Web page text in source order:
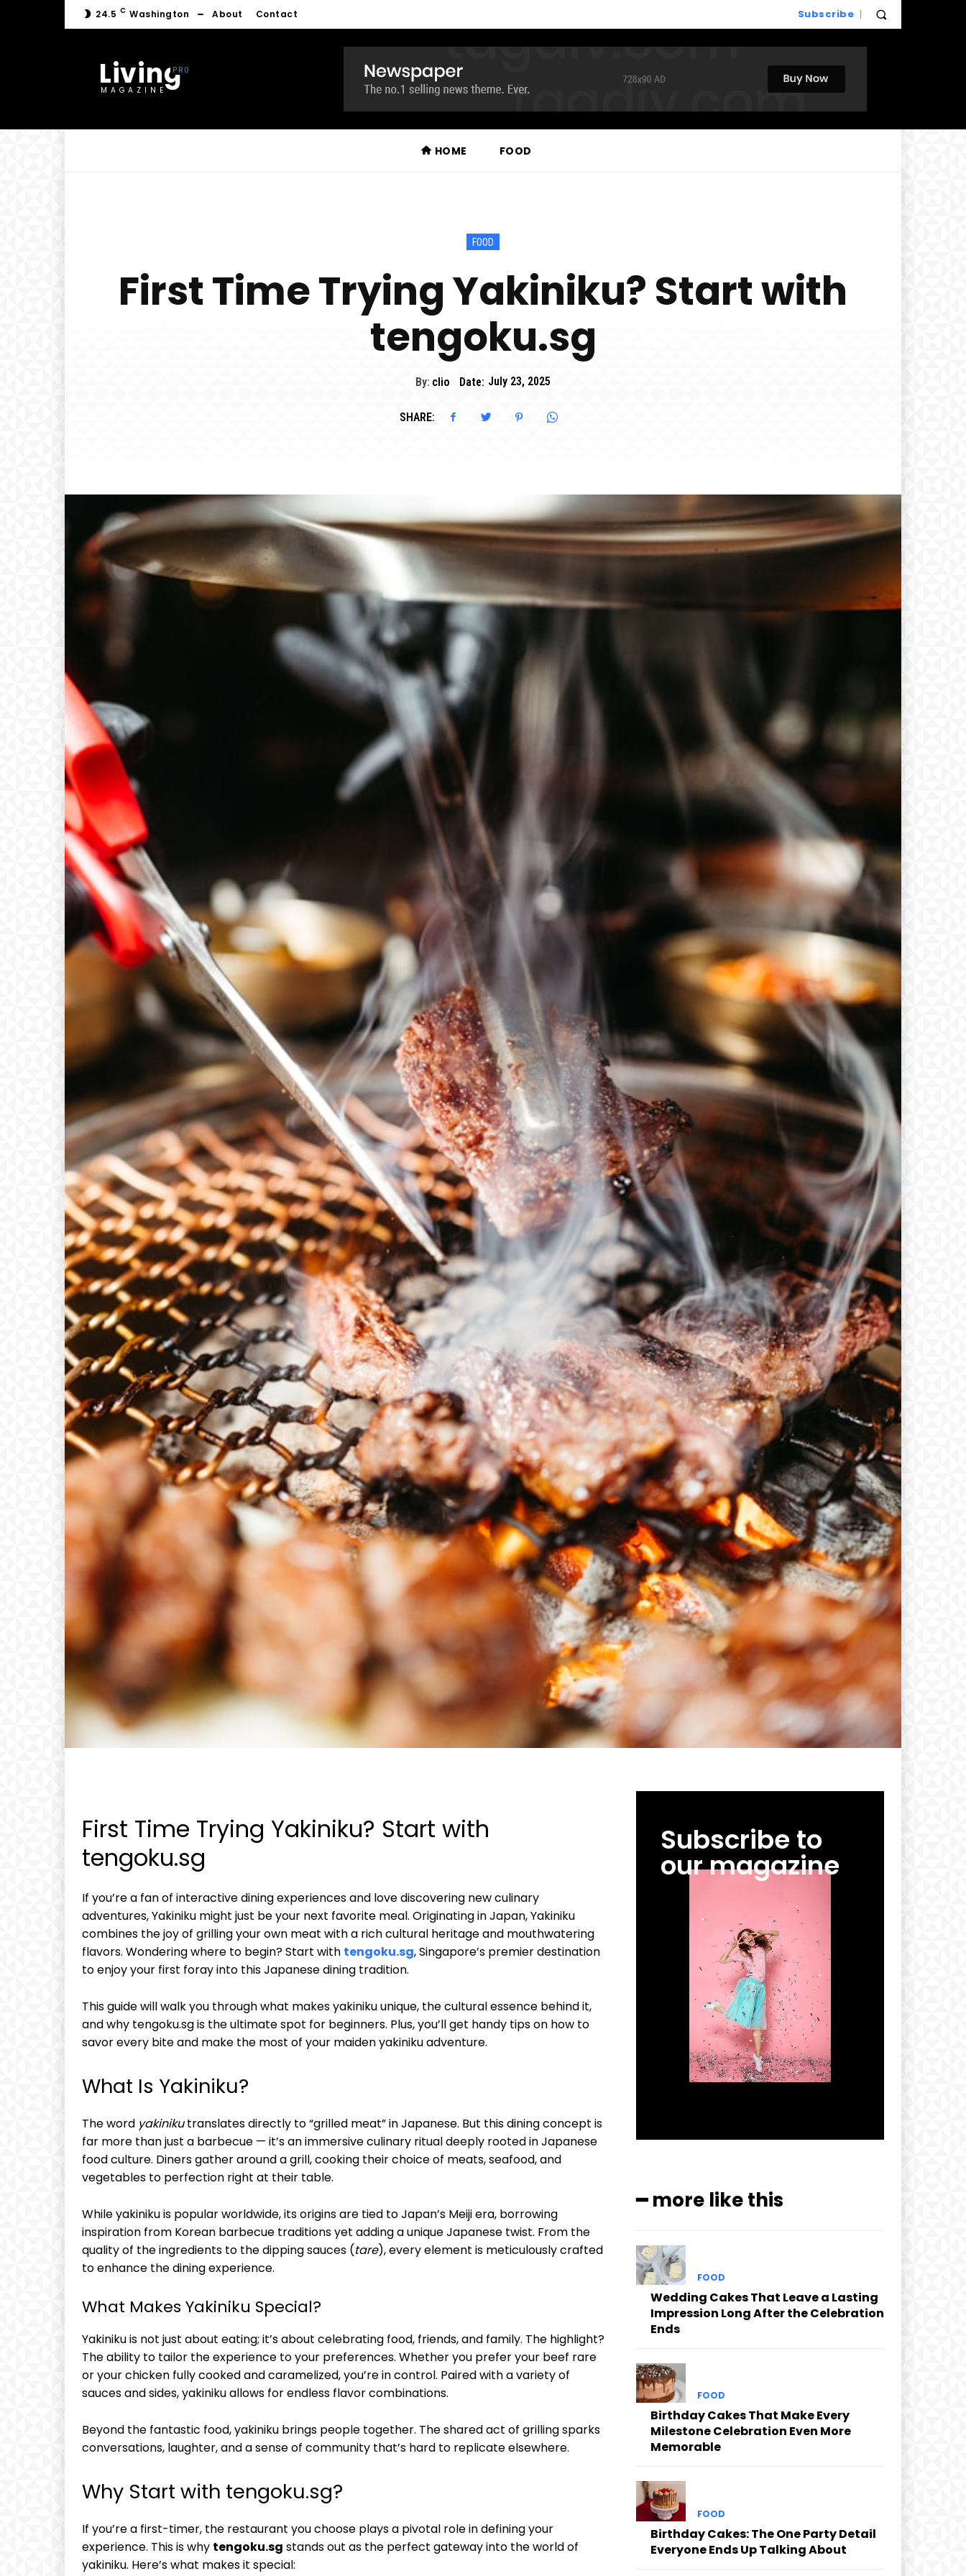
24.5 C Washington About Contact Subscribe
Living
MAGAZINE
HOME FOOD
FOOD
First Time Trying Yakiniku? Start with
tengoku.sg
By: clio Date: July 23, 2025
SHARE:
First Time Trying Yakiniku? Start with
tengoku.sg
If you’re a fan of interactive dining experiences and love discovering new culinary
adventures, Yakiniku might just be your next favorite meal. Originating in Japan, Yakiniku
combines the joy of grilling your own meat with a rich cultural heritage and mouthwatering
flavors. Wondering where to begin? Start with tengoku.sg, Singapore’s premier destination
to enjoy your first foray into this Japanese dining tradition.
This guide will walk you through what makes yakiniku unique, the cultural essence behind it,
and why tengoku.sg is the ultimate spot for beginners. Plus, you’ll get handy tips on how to
savor every bite and make the most of your maiden yakiniku adventure.
What Is Yakiniku?
The word yakinikutranslates directly to “grilled meat” in Japanese. But this dining concept is
far more than just a barbecue — it’s an immersive culinary ritual deeply rooted in Japanese
food culture. Diners gather around a grill, cooking their choice of meats, seafood, and
vegetables to perfection right at their table.
While yakiniku is popular worldwide, its origins are tied to Japan’s Meiji era, borrowing
inspiration from Korean barbecue traditions yet adding a unique Japanese twist. From the
quality of the ingredients to the dipping sauces (tare), every element is meticulously crafted
to enhance the dining experience.
What Makes Yakiniku Special?
Yakiniku is not just about eating; it’s about celebrating food, friends, and family. The highlight?
The ability to tailor the experience to your preferences. Whether you prefer your beef rare
or your chicken fully cooked and caramelized, you’re in control. Paired with a variety of
sauces and sides, yakiniku allows for endless flavor combinations.
Beyond the fantastic food, yakiniku brings people together. The shared act of grilling sparks
conversations, laughter, and a sense of community that’s hard to replicate elsewhere.
Why Start with tengoku.sg?
If you’re a first-timer, the restaurant you choose plays a pivotal role in defining your
experience. This is why tengoku.sg stands out as the perfect gateway into the world of
yakiniku. Here’s what makes it special:
Subscribe to
our magazine
━ more like this
FOOD
Wedding Cakes That Leave a Lasting
Impression Long After the Celebration
Ends
FOOD
Birthday Cakes That Make Every
Milestone Celebration Even More
Memorable
FOOD
Birthday Cakes: The One Party Detail
Everyone Ends Up Talking About